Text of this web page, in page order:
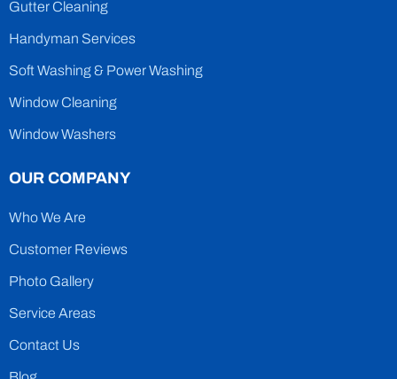
Gutter Cleaning
Handyman Services
Soft Washing & Power Washing
Window Cleaning
Window Washers
OUR COMPANY
Who We Are
Customer Reviews
Photo Gallery
Service Areas
Contact Us